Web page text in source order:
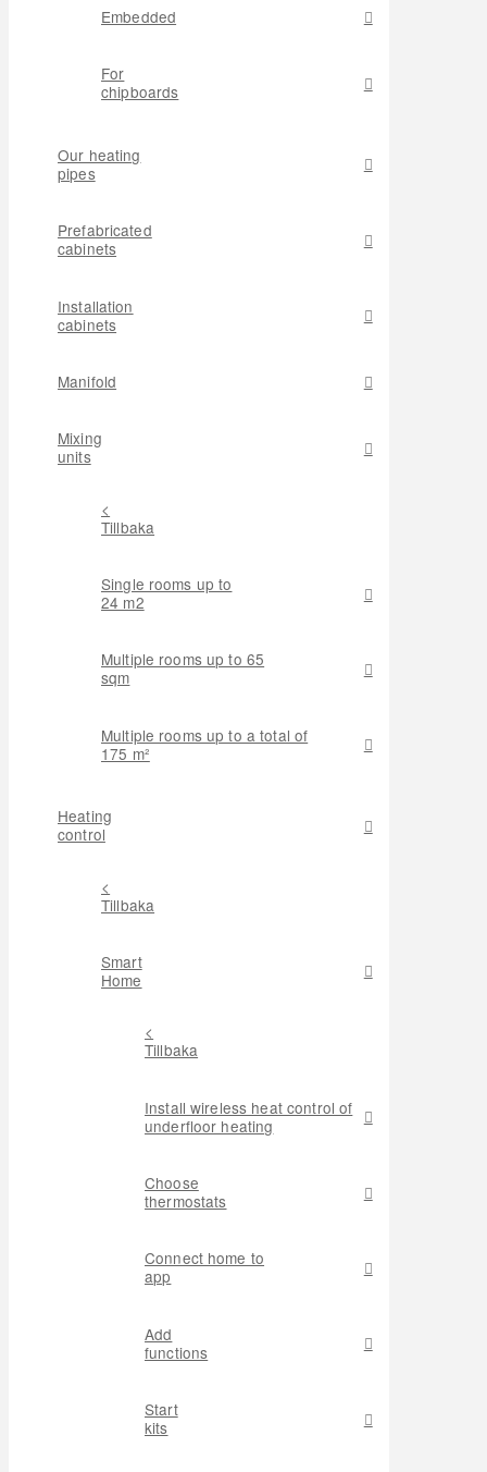
Embedded
For
chipboards
Our heating
pipes
Prefabricated
cabinets
Installation
cabinets
Manifold
Mixing
units
<
Tillbaka
Single rooms up to
24 m2
Multiple rooms up to 65
sqm
Multiple rooms up to a total of
175 m²
Heating
control
<
Tillbaka
Smart
Home
<
Tillbaka
Install wireless heat control of
underfloor heating
Choose
thermostats
Connect home to
app
Add
functions
Start
kits